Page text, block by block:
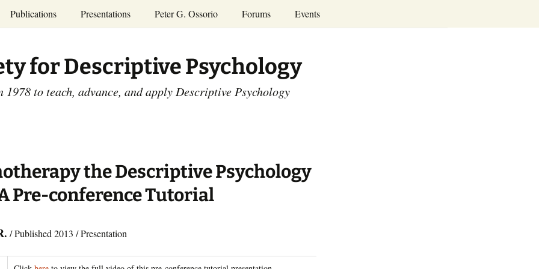
Publications
Access the Peter G.
Ossorio Collection at CU
Scholar
Psychology
Dissertations:
1965-1993
Presentations
and Courses
Annual Conference
and Mid-year Meetings
Other Videos
Peter G. Ossorio Forums Events
Calendar
for Descriptive Psychology
1978 to teach, advance, and apply Descriptive Psychology
the Descriptive Psychology
Pre-conference Tutorial
/ Published 2013 / Presentation